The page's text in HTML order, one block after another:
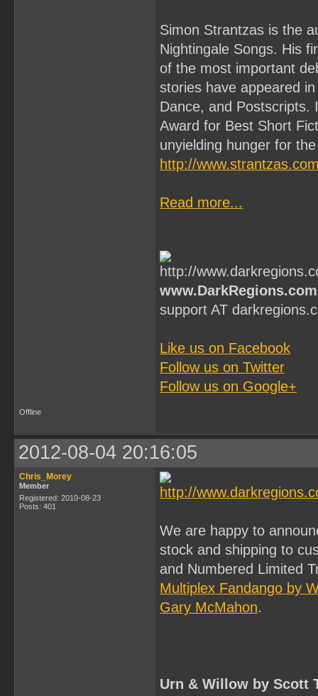
Simon Strantzas is the
Nightingale Songs. His
of the most important
stories have appeared
Dance, and Postscripts.
Award for Best Short
unyielding hunger for
http://
Read more...
www.DarkRegions.com
support AT
Like us on Facebook
Follow us on Twitter
Follow us on Google+
Offline
2012-08-04 20:16:05
Chris_Morey
Member
Registered: 2010-08-23
Posts: 401
We are happy to
stock and shipping to
and Numbered Limited
Multiplex Fandango by
Gary McMahon.
Urn & Willow by Scott